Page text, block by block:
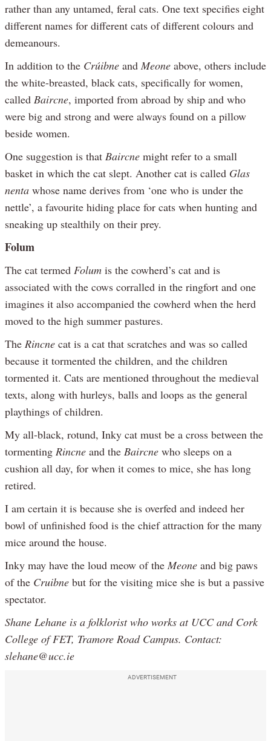
rather than any untamed, feral cats. One text specifies eight
different names for different cats of different colours and
demeanours.
In addition to the Crúibne and Meone above, others include
the white-breasted, black cats, specifically for women,
called Baircne, imported from abroad by ship and who
were big and strong and were always found on a pillow
beside women.
One suggestion is that Baircne might refer to a small
basket in which the cat slept. Another cat is called Glas
nenta whose name derives from ‘one who is under the
nettle’, a favourite hiding place for cats when hunting and
sneaking up stealthily on their prey.
Folum
The cat termed Folum is the cowherd’s cat and is
associated with the cows corralled in the ringfort and one
imagines it also accompanied the cowherd when the herd
moved to the high summer pastures.
The Rincne cat is a cat that scratches and was so called
because it tormented the children, and the children
tormented it. Cats are mentioned throughout the medieval
texts, along with hurleys, balls and loops as the general
playthings of children.
My all-black, rotund, Inky cat must be a cross between the
tormenting Rincne and the Baircne who sleeps on a
cushion all day, for when it comes to mice, she has long
retired.
I am certain it is because she is overfed and indeed her
bowl of unfinished food is the chief attraction for the many
mice around the house.
Inky may have the loud meow of the Meone and big paws
of the Cruibne but for the visiting mice she is but a passive
spectator.
Shane Lehane is a folklorist who works at UCC and Cork
College of FET, Tramore Road Campus. Contact:
slehane@ucc.ie
ADVERTISEMENT